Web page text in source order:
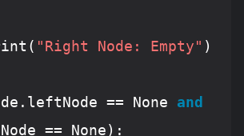
print(
"Right Node: Empty" )
== None
and
==
None ):